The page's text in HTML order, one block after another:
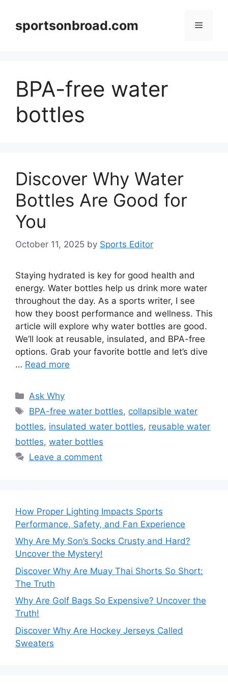
contentsportsonbroad.com Menu
BPA-free water
bottles
Discover Why Water
Bottles Are Good for
You
October 11, 2025 by Sports Editor
Staying hydrated is key for good health and
energy. Water bottles help us drink more water
throughout the day. As a sports writer, I see
how they boost performance and wellness. This
article will explore why water bottles are good.
We’ll look at reusable, insulated, and BPA-free
options. Grab your favorite bottle and let’s dive
… Read more
Categories
Ask Why
Tags
BPA-free water bottles, collapsible water
bottles, insulated water bottles, reusable water
bottles, water bottles
Leave a comment
How Proper Lighting Impacts Sports
Performance, Safety, and Fan Experience
Why Are My Son’s Socks Crusty and Hard?
Uncover the Mystery!
Discover Why Are Muay Thai Shorts So Short:
The Truth
Why Are Golf Bags So Expensive? Uncover the
Truth!
Discover Why Are Hockey Jerseys Called
Sweaters